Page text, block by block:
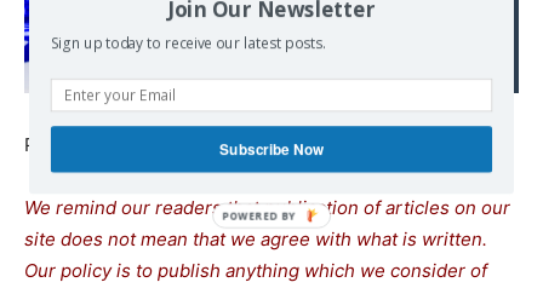
decomposition
Published at www.keeptalkinggreece.com
We remind our readers that publication of articles on our
site does not mean that we agree with what is written.
Our policy is to publish anything which we consider of
Join Our Newsletter
Sign up today to receive our latest posts.
Subscribe Now